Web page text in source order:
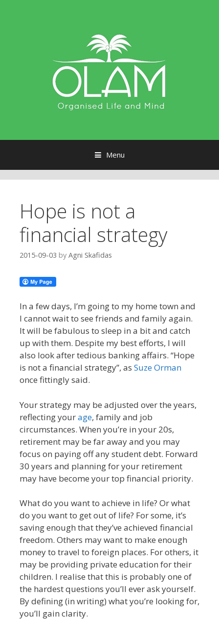
Menu
Hope is not a
financial strategy
2015-09-03 by Agni Skafidas
In a few days, I’m going to my home town and
I cannot wait to see friends and family again.
It will be fabulous to sleep in a bit and catch
up with them. Despite my best efforts, I will
also look after tedious banking affairs. “Hope
is not a financial strategy”, as Suze Orman
once fittingly said.
Your strategy may be adjusted over the years,
reflecting yourage, family and job
circumstances. When you’re in your 20s,
retirement may be far away and you may
focus on paying off any student debt. Forward
30 years and planning for your retirement
may have become your top financial priority.
What do you want to achieve in life? Or what
do you want to get out of life? For some, it’s
saving enough that they’ve achieved financial
freedom. Others may want to make enough
money to travel to foreign places. For others, it
may be providing private education for their
children. I realise that this is probably one of
the hardest questions you’ll ever ask yourself.
By defining (in writing) what you’re looking for,
you’ll gain clarity.